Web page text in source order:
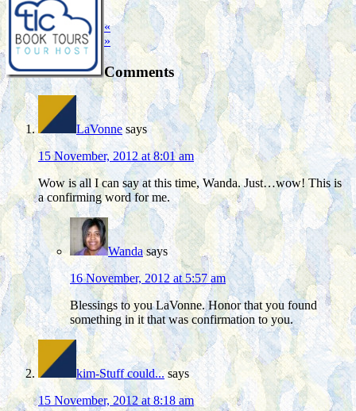
«
»
Comments
LaVonne says
15 November, 2012 at 8:01 am
Wow is all I can say at this time, Wanda. Just…wow! This is
a confirming word for me.
Wanda says
16 November, 2012 at 5:57 am
Blessings to you LaVonne. Honor that you found
something in it that was confirmation to you.
kim-Stuff could... says
15 November, 2012 at 8:18 am